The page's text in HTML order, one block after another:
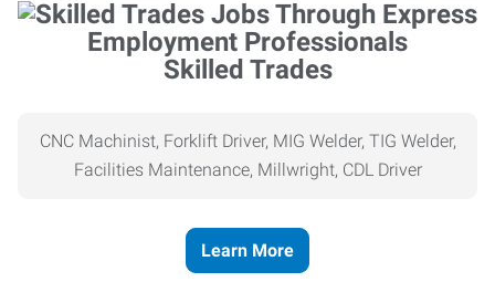
Skilled Trades
CNC Machinist, Forklift Driver, MIG Welder, TIG Welder,
Facilities Maintenance, Millwright, CDL Driver
Learn More